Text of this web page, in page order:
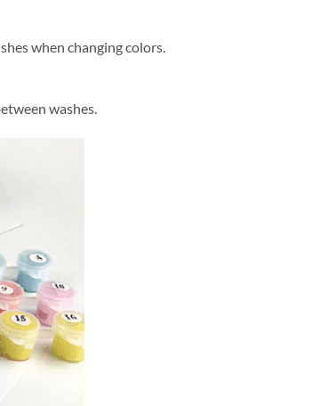
when changing colors.
washes.